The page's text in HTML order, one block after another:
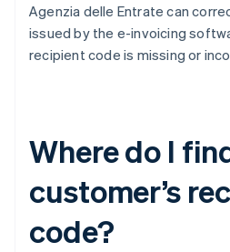
Agenzia delle Entrate can
issued by the e-invoicing
recipient code is missing or
Where do I
customer’s
code?